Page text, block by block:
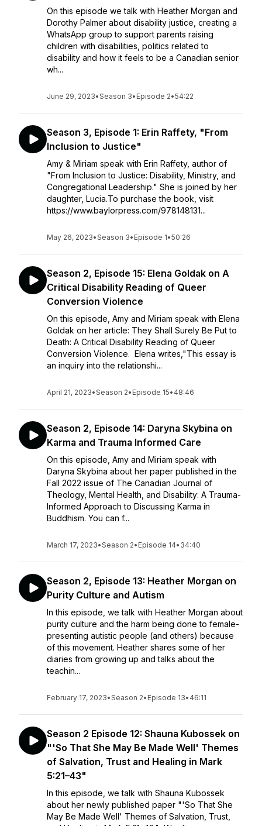
On this episode we talk with Heather Morgan and
Dorothy Palmer about disability justice, creating a
WhatsApp group to support parents raising
children with disabilities, politics related to
disability and how it feels to be a Canadian senior
wh...
June 29, 2023•Season 3• Episode 2•54:22
Season 3, Episode 1: Erin Raffety, "From
Inclusion to Justice"
Amy & Miriam speak with Erin Raffety, author of
"From Inclusion to Justice: Disability, Ministry, and
Congregational Leadership." She is joined by her
daughter, Lucia.To purchase the book, visit
https://www.baylorpress.com/978148131...
May 26, 2023•Season 3• Episode 1•50:26
Season 2, Episode 15: Elena Goldak on A
Critical Disability Reading of Queer
Conversion Violence
On this episode, Amy and Miriam speak with Elena
Goldak on her article: They Shall Surely Be Put to
Death: A Critical Disability Reading of Queer
Conversion Violence. Elena writes,"This essay is
an inquiry into the relationshi...
April 21, 2023•Season 2• Episode 15• 48:46
Season 2, Episode 14: Daryna Skybina on
Karma and Trauma Informed Care
On this episode, Amy and Miriam speak with
Daryna Skybina about her paper published in the
Fall 2022 issue of The Canadian Journal of
Theology, Mental Health, and Disability: A Trauma-
Informed Approach to Discussing Karma in
Buddhism. You can f...
March 17, 2023•Season 2• Episode 14• 34:40
Season 2, Episode 13: Heather Morgan on
Purity Culture and Autism
In this episode, we talk with Heather Morgan about
purity culture and the harm being done to female-
presenting autistic people (and others) because
of this movement. Heather shares some of her
diaries from growing up and talks about the
teachin...
February 17, 2023•Season 2• Episode 13• 46:11
Season 2 Episode 12: Shauna Kubossek on
"'So That She May Be Made Well' Themes
of Salvation, Trust and Healing in Mark
5:21–43"
In this episode, we talk with Shauna Kubossek
about her newly published paper "'So That She
May Be Made Well' Themes of Salvation, Trust,